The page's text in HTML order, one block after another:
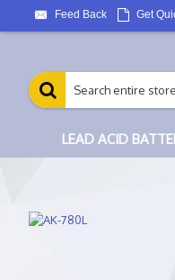
Feed Back Get
LEAD ACID